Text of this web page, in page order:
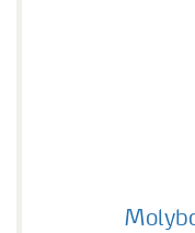
Molybdenum